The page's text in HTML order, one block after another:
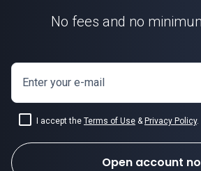
No fees and no
Enter your e-mail
I accept the Terms of Use & Privacy Policy.
Open account